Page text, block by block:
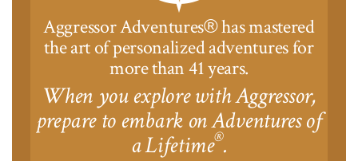
Aggressor Adventures®has mastered
the art of personalized adventures for
more than 41 years.
When you explore with Aggressor,
prepare to embark on Adventures of
a Lifetime®.